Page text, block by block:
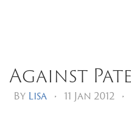
Against
By Lisa • 11 Jan 2012 •